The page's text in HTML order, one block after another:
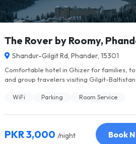
The Rover by Roomy,
Shandur-Gilgit Rd, Phander, 15301
Comfortable hotel in Ghizer for families,
and group travelers visiting Gilgit-Baltistan.
WiFi Parking Room Service
PKR 3,000 /night Book